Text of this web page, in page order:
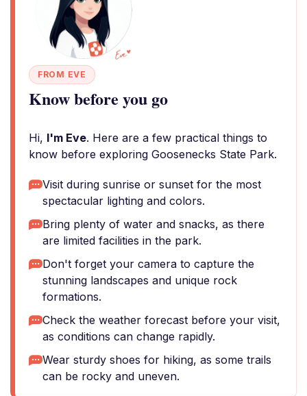
FROM EVE
Know before you go
Hi, I'm Eve. Here are a few practical things to
know before exploring Goosenecks State Park.
Visit during sunrise or sunset for the most
spectacular lighting and colors.
Bring plenty of water and snacks, as there
are limited facilities in the park.
Don't forget your camera to capture the
stunning landscapes and unique rock
formations.
Check the weather forecast before your visit,
as conditions can change rapidly.
Wear sturdy shoes for hiking, as some trails
can be rocky and uneven.